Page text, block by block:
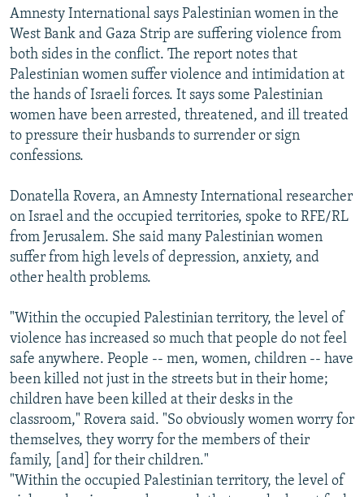
Amnesty International says Palestinian women in the
West Bank and Gaza Strip are suffering violence from
both sides in the conflict. The report notes that
Palestinian women suffer violence and intimidation at
the hands of Israeli forces. It says some Palestinian
women have been arrested, threatened, and ill treated
to pressure their husbands to surrender or sign
confessions.
Donatella Rovera, an Amnesty International researcher
on Israel and the occupied territories, spoke to RFE/RL
from Jerusalem. She said many Palestinian women
suffer from high levels of depression, anxiety, and
other health problems.
"Within the occupied Palestinian territory, the level of
violence has increased so much that people do not feel
safe anywhere. People -- men, women, children -- have
been killed not just in the streets but in their home;
children have been killed at their desks in the
classroom," Rovera said. "So obviously women worry for
themselves, they worry for the members of their
family, [and] for their children."
"Within the occupied Palestinian territory, the level of